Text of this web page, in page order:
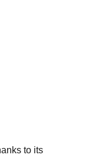
to its